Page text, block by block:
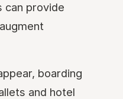
can provide
boarding
and hotel